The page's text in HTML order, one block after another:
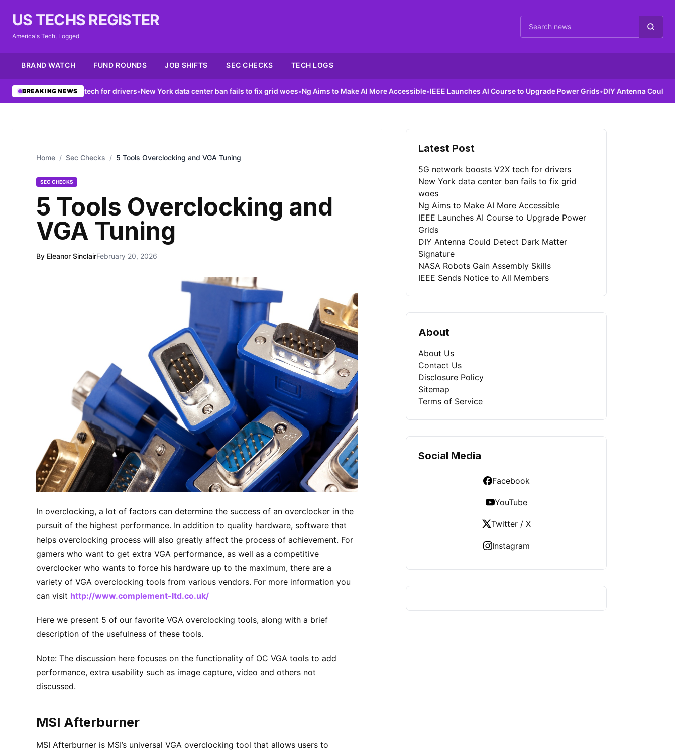
US TECHS REGISTER
America's Tech, Logged Cari berita
BRAND WATCH FUND ROUNDS JOB SHIFTS SEC CHECKS TECH LOGS
BREAKING NEWS
boosts V2X tech for drivers•New York data center ban fails to fix grid woes•Ng Aims to Make AI More Accessible•IEEE Launches AI Course to Upgrade Power Grids•DIY Antenna Could Detect
Home / Sec Checks / 5 Tools Overclocking and VGA Tuning
SEC CHECKS
5 Tools Overclocking and
VGA Tuning
By Eleanor SinclairFebruary 20, 2026
In overclocking, a lot of factors can determine the success of an overclocker in the
pursuit of the highest performance. In addition to quality hardware, software that
helps overclocking process will also greatly affect the process of achievement. For
gamers who want to get extra VGA performance, as well as a competitive
overclocker who wants to force his hardware up to the maximum, there are a
variety of VGA overclocking tools from various vendors. For more information you
can visit http://www.complement-ltd.co.uk/
Here we present 5 of our favorite VGA overclocking tools, along with a brief
description of the usefulness of these tools.
Note: The discussion here focuses on the functionality of OC VGA tools to add
performance, extra usability such as image capture, video and others not
discussed.
MSI Afterburner
MSI Afterburner is MSI’s universal VGA overclocking tool that allows users to
Latest Post
5G network boosts V2X tech for drivers
New York data center ban fails to fix grid
woes
Ng Aims to Make AI More Accessible
IEEE Launches AI Course to Upgrade Power
Grids
DIY Antenna Could Detect Dark Matter
Signature
NASA Robots Gain Assembly Skills
IEEE Sends Notice to All Members
About
About Us
Contact Us
Disclosure Policy
Sitemap
Terms of Service
Social Media
Facebook
YouTube
Twitter / X
Instagram